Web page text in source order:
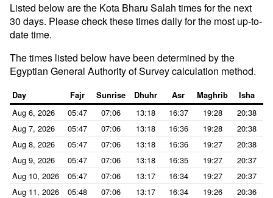
Listed below are the Kota Bharu Salah times for the next
30 days. Please check these times daily for the most up-to-
date time.
The times listed below have been determined by the
Egyptian General Authority of Survey calculation method.
Day Fajr Sunrise Dhuhr Asr Maghrib Isha
Aug 6, 2026 05:47 07:06 13:18 16:37 19:28
20:38
Aug 7, 2026
05:47 07:06 13:18 16:36 19:28
20:38
Aug 8, 2026
05:47 07:06 13:18 16:36 19:27
20:38
Aug 9, 2026
05:47 07:06 13:18 16:35 19:27
20:37
Aug 10, 2026
05:47 07:06 13:17 16:34 19:27
20:37
Aug 11, 2026
05:48 07:06 13:17 16:34 19:26
20:36